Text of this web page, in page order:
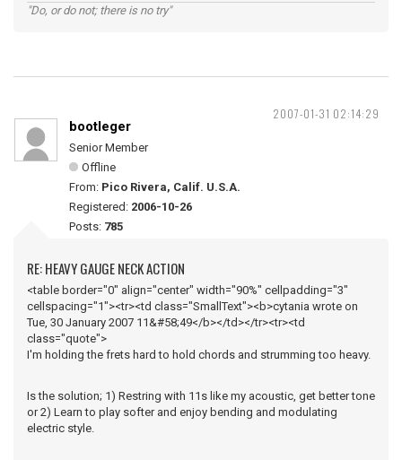
"Do, or do not; there is no try"
2007-01-31 02:14:29
bootleger
Senior Member
Offline
From: Pico Rivera, Calif. U.S.A.
Registered: 2006-10-26
Posts: 785
RE: HEAVY GAUGE NECK ACTION
<table border="0" align="center" width="90%" cellpadding="3"
cellspacing="1"><tr><td class="SmallText"><b>cytania wrote on
Tue, 30 January 2007 11&#58;49</b></td></tr><tr><td
class="quote">
I'm holding the frets hard to hold chords and strumming too heavy.
Is the solution; 1) Restring with 11s like my acoustic, get better tone
or 2) Learn to play softer and enjoy bending and modulating
electric style.